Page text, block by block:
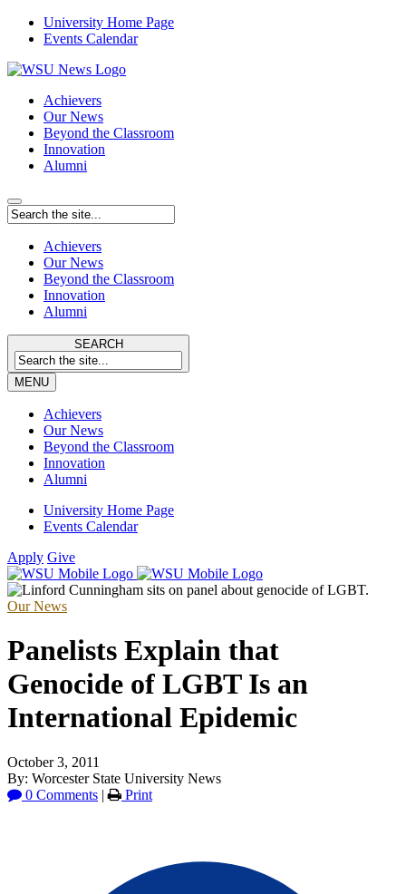
University Home Page
Events Calendar
Achievers
Our News
Beyond the Classroom
Innovation
Alumni
Achievers
Our News
Beyond the Classroom
Innovation
Alumni
SEARCH
MENU
Achievers
Our News
Beyond the Classroom
Innovation
Alumni
University Home Page
Events Calendar
Apply Give
Our News
Panelists Explain that
Genocide of LGBT Is an
International Epidemic
October 3, 2011
By: Worcester State University News
0 Comments | Print